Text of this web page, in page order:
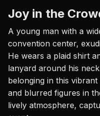
Joy in the
A young man with a
convention center,
He wears a plaid shirt
lanyard around his
belonging in this
and blurred figures in
lively atmosphere,